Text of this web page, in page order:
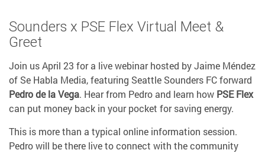
Sounders x PSE Flex Virtual Meet &
Greet
Join us April 23 for a live webinar hosted by Jaime Méndez
of Se Habla Media, featuring Seattle Sounders FC forward
Pedro de la Vega. Hear from Pedro and learn how PSE Flex
can put money back in your pocket for saving energy.
This is more than a typical online information session.
Pedro will be there live to connect with the community